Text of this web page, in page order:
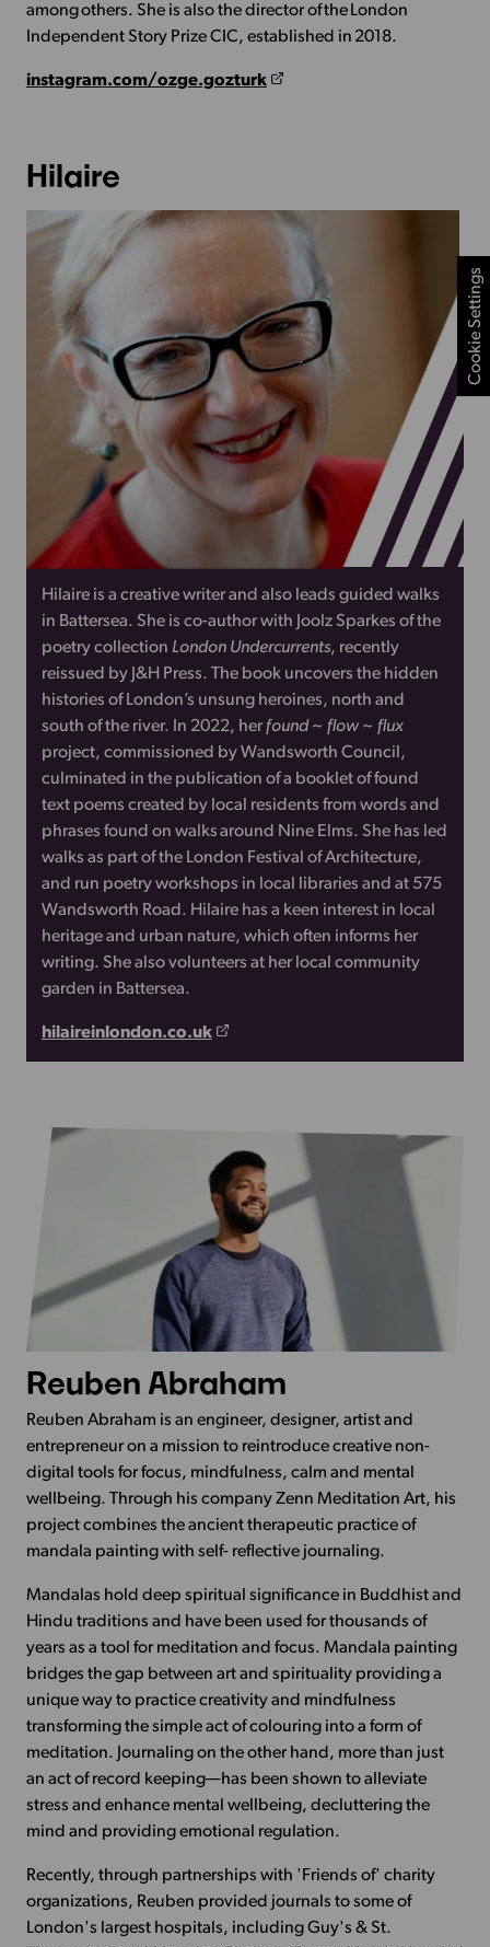
among others. She is also the director of the London
Independent Story Prize CIC, established in 2018.
instagram.com/ozge.gozturk
Hilaire
Hilaire is a creative writer and also leads guided walks
in Battersea. She is co-author with Joolz Sparkes of the
poetry collection London Undercurrents, recently
reissued by J&H Press. The book uncovers the hidden
histories of London’s unsung heroines, north and
south of the river. In 2022, her found ~ flow ~ flux
project, commissioned by Wandsworth Council,
culminated in the publication of a booklet of found
text poems created by local residents from words and
phrases found on walks around Nine Elms. She has led
walks as part of the London Festival of Architecture,
and run poetry workshops in local libraries and at 575
Wandsworth Road. Hilaire has a keen interest in local
heritage and urban nature, which often informs her
writing. She also volunteers at her local community
garden in Battersea.
hilaireinlondon.co.uk
Reuben Abraham
Reuben Abraham is an engineer, designer, artist and
entrepreneur on a mission to reintroduce creative non-
digital tools for focus, mindfulness, calm and mental
wellbeing. Through his company Zenn Meditation Art, his
project combines the ancient therapeutic practice of
mandala painting with self- reflective journaling.
Mandalas hold deep spiritual significance in Buddhist and
Hindu traditions and have been used for thousands of
years as a tool for meditation and focus. Mandala painting
bridges the gap between art and spirituality providing a
unique way to practice creativity and mindfulness
transforming the simple act of colouring into a form of
meditation. Journaling on the other hand, more than just
an act of record keeping—has been shown to alleviate
stress and enhance mental wellbeing, decluttering the
mind and providing emotional regulation.
Recently, through partnerships with 'Friends of' charity
organizations, Reuben provided journals to some of
London's largest hospitals, including Guy's & St.
Cookie Settings